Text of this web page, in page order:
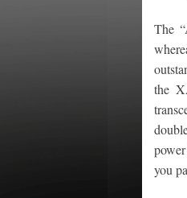
The
the
you